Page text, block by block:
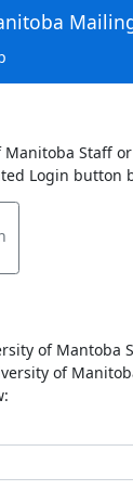
Staff
Login button
of Mantoba
of